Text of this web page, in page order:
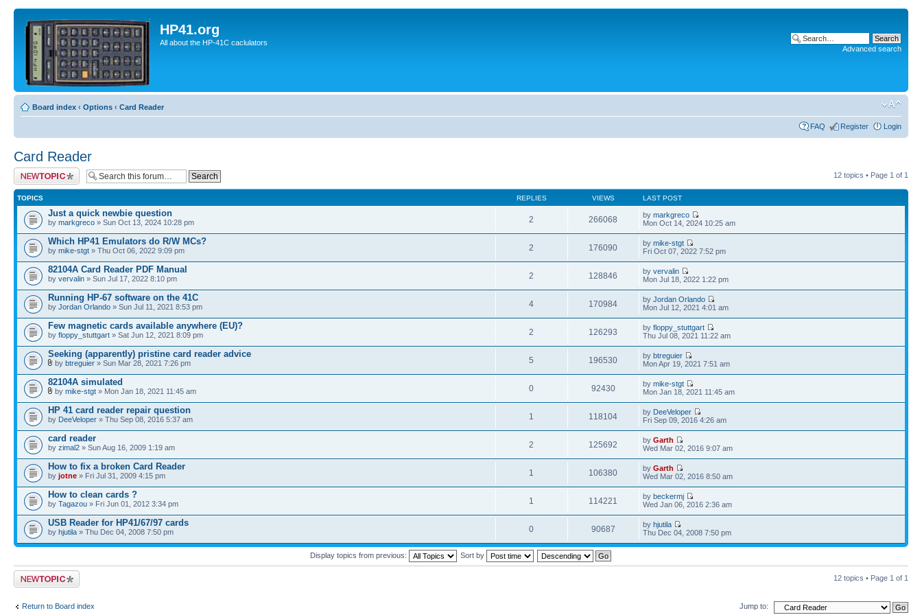
HP41.org
All about the HP-41C caclulators
Advanced search
Board index ‹ Options ‹ Card Reader
FAQ Register Login
Card Reader
Post a new topic 12 topics • Page 1 of 1
TOPICS REPLIES VIEWS LAST POST
Just a quick newbie question
by markgreco » Sun Oct 13, 2024 10:28 pm 2 266068 bymarkgreco
Mon Oct 14, 2024 10:25 am
Which HP41 Emulators do R/W MCs?
by mike-stgt » Thu Oct 06, 2022 9:09 pm 2 176090 bymike-stgt
Fri Oct 07, 2022 7:52 pm
82104A Card Reader PDF Manual
by vervalin » Sun Jul 17, 2022 8:10 pm 2 128846 byvervalin
Mon Jul 18, 2022 1:22 pm
Running HP-67 software on the 41C
by Jordan Orlando » Sun Jul 11, 2021 8:53 pm 4 170984 byJordan Orlando
Mon Jul 12, 2021 4:01 am
Few magnetic cards available anywhere (EU)?
by floppy_stuttgart » Sat Jun 12, 2021 8:09 pm 2 126293 byfloppy_stuttgart
Thu Jul 08, 2021 11:22 am
Seeking (apparently) pristine card reader advice
by btreguier » Sun Mar 28, 2021 7:26 pm 5 196530 bybtreguier
Mon Apr 19, 2021 7:51 am
82104A simulated
by mike-stgt » Mon Jan 18, 2021 11:45 am 0 92430 bymike-stgt
Mon Jan 18, 2021 11:45 am
HP 41 card reader repair question
by DeeVeloper » Thu Sep 08, 2016 5:37 am 1 118104 by DeeVeloper
Fri Sep 09, 2016 4:26 am
card reader
by zimal2 » Sun Aug 16, 2009 1:19 am 2 125692 byGarth
Wed Mar 02, 2016 9:07 am
How to fix a broken Card Reader
by jotne » Fri Jul 31, 2009 4:15 pm 1 106380 byGarth
Wed Mar 02, 2016 8:50 am
How to clean cards ?
by Tagazou » Fri Jun 01, 2012 3:34 pm 1 114221 bybeckermj
Wed Jan 06, 2016 2:36 am
USB Reader for HP41/67/97 cards
by hjutila » Thu Dec 04, 2008 7:50 pm 0 90687 byhjutila
Thu Dec 04, 2008 7:50 pm
Display topics from previous: Sort by
Post a new topic 12 topics • Page 1 of 1
Return to Board index Jump to: